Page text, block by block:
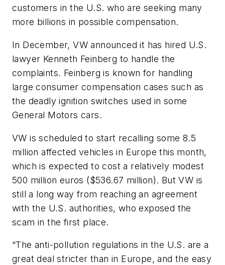
customers in the U.S. who are seeking many
more billions in possible compensation.
In December, VW announced it has hired U.S.
lawyer Kenneth Feinberg to handle the
complaints. Feinberg is known for handling
large consumer compensation cases such as
the deadly ignition switches used in some
General Motors cars.
VW is scheduled to start recalling some 8.5
million affected vehicles in Europe this month,
which is expected to cost a relatively modest
500 million euros ($536.67 million). But VW is
still a long way from reaching an agreement
with the U.S. authorities, who exposed the
scam in the first place.
“The anti-pollution regulations in the U.S. are a
great deal stricter than in Europe, and the easy